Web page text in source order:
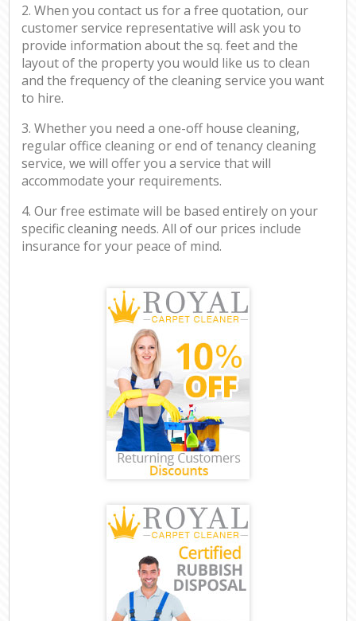
2. When you contact us for a free quotation, our
customer service representative will ask you to
provide information about the sq. feet and the
layout of the property you would like us to clean
and the frequency of the cleaning service you want
to hire.
3. Whether you need a one-off house cleaning,
regular office cleaning or end of tenancy cleaning
service, we will offer you a service that will
accommodate your requirements.
4. Our free estimate will be based entirely on your
specific cleaning needs. All of our prices include
insurance for your peace of mind.